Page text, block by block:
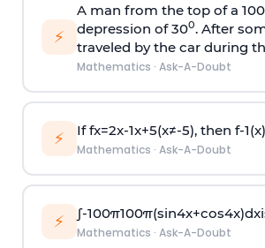
⚡
A man from the top of a
depression of 300. After
traveled by the car during
Mathematics · Ask-A-Doubt
⚡ Iffx=2x-1x+5(x≠-5), then f-1(x)
Mathematics · Ask-A-Doubt
⚡ ∫-100π100π(sin4x+cos4x)dx
Mathematics · Ask-A-Doubt